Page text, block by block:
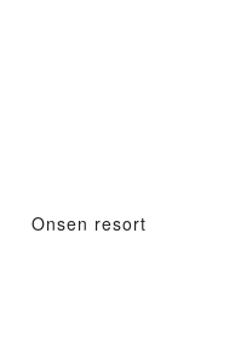
Onsen resort